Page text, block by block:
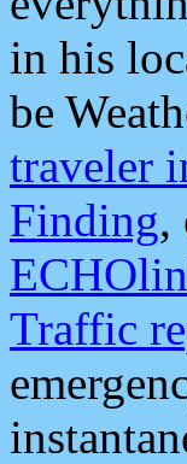
in his
be
traveler
Finding,
Traffic